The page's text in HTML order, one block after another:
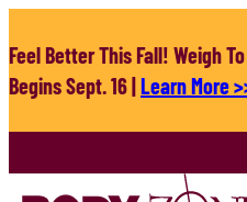
to
content
Feel Better This Fall! Weigh
Begins Sept. 16 |Learn More